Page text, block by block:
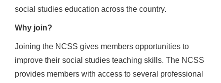
social studies education across the country.
Why join?
Joining the NCSS gives members opportunities to
improve their social studies teaching skills. The NCSS
provides members with access to several professional